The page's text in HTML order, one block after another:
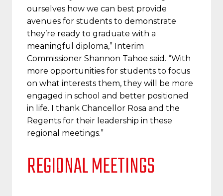
ourselves how we can best provide
avenues for students to demonstrate
they’re ready to graduate with a
meaningful diploma,” Interim
Commissioner Shannon Tahoe said. “With
more opportunities for students to focus
on what interests them, they will be more
engaged in school and better positioned
in life. I thank Chancellor Rosa and the
Regents for their leadership in these
regional meetings.”
REGIONAL MEETINGS